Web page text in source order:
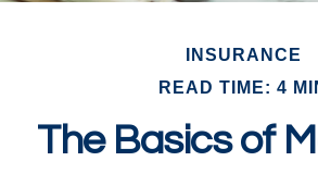
INSURANCE
READ TIME: 4
The Basics of